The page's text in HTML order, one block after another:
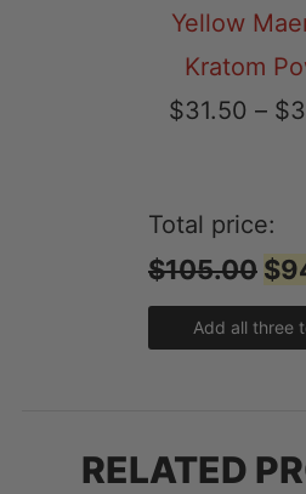
Yellow
Kratom
$31.50 – $
Total price:
$105.00
Add all three
RELATED